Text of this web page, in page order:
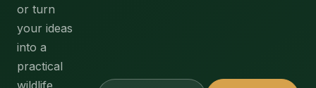
or turn
your ideas
into a
practical
wildlife